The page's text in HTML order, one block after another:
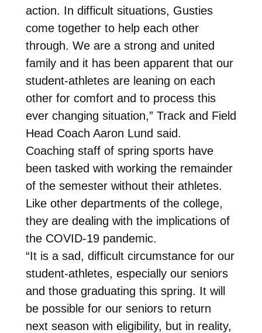
action. In difficult situations, Gusties
come together to help each other
through. We are a strong and united
family and it has been apparent that our
student-athletes are leaning on each
other for comfort and to process this
ever changing situation,” Track and Field
Head Coach Aaron Lund said.
Coaching staff of spring sports have
been tasked with working the remainder
of the semester without their athletes.
Like other departments of the college,
they are dealing with the implications of
the COVID-19 pandemic.
“It is a sad, difficult circumstance for our
student-athletes, especially our seniors
and those graduating this spring. It will
be possible for our seniors to return
next season with eligibility, but in reality,